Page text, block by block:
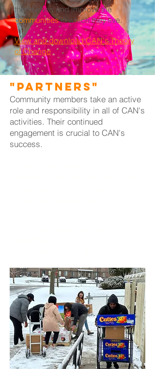
themselves and improve the
communitiesin which they live.
View and download CAN's Theory
of Change
"Partners"
Community members take an active
role and responsibility in all of CAN's
activities. Their continued
engagement is crucial to CAN's
success.